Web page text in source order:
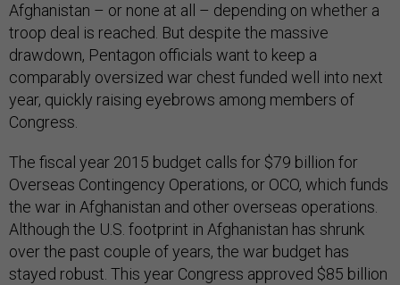
Afghanistan – or none at all – depending on whether a
troop deal is reached. But despite the massive
drawdown, Pentagon officials want to keep a
comparably oversized war chest funded well into next
year, quickly raising eyebrows among members of
Congress.
The fiscal year 2015 budget calls for $79 billion for
Overseas Contingency Operations, or OCO, which funds
the war in Afghanistan and other overseas operations.
Although the U.S. footprint in Afghanistan has shrunk
over the past couple of years, the war budget has
stayed robust. This year Congress approved $85 billion